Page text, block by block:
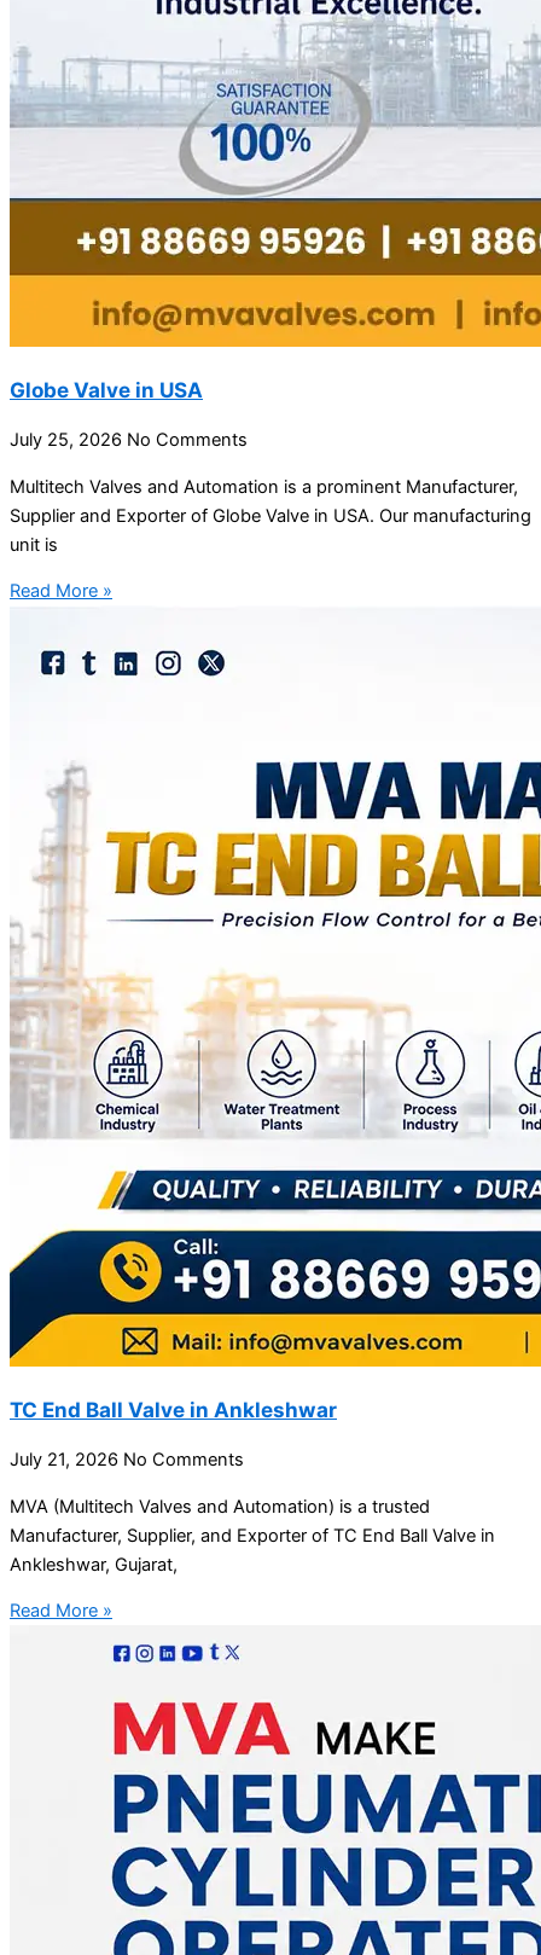
Globe Valve in USA
July 25, 2026 No Comments
Multitech Valves and Automation is a prominent Manufacturer,
Supplier and Exporter of Globe Valve in USA. Our manufacturing
unit is
Read More »
TC End Ball Valve in Ankleshwar
July 21, 2026 No Comments
MVA (Multitech Valves and Automation) is a trusted
Manufacturer, Supplier, and Exporter of TC End Ball Valve in
Ankleshwar, Gujarat,
Read More »